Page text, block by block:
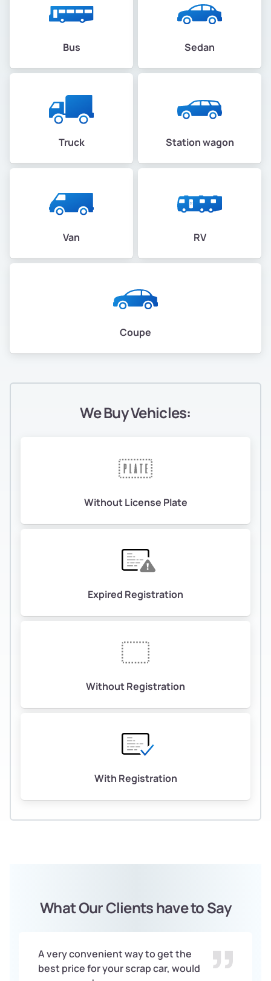
Bus Sedan
Truck Station wagon
Van RV
Coupe
We Buy Vehicles:
Without License Plate
Expired Registration
Without Registration
With Registration
What Our Clients have to Say
A very convenient way to get the
best price for your scrap car, would